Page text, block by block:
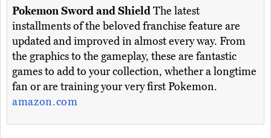
Pokemon Sword and ShieldThe latest
installments of the beloved franchise feature are
updated and improved in almost every way. From
the graphics to the gameplay, these are fantastic
games to add to your collection, whether a longtime
fan or are training your very first Pokemon.
amazon.com